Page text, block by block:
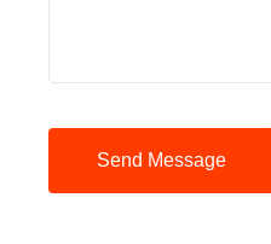
Send Message